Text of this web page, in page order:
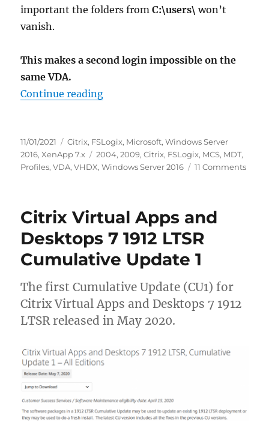
important the folders fromC:\users\ won’t
vanish.
This makes a second login impossible on the
same VDA.
Continue reading“Caution: FSLogix 2009
Posted
on
11/01/2021 Categories
Citrix, FSLogix, Microsoft,Windows Server
2016,XenApp 7.x Tags
2004,2009,Citrix, FSLogix, MCS, MDT,
Profiles,VDA,VHDX,Windows Server 2016 11 Commentson
Citrix Virtual Apps and
Desktops 7 1912 LTSR
Cumulative Update 1
The first Cumulative Update (CU1) for
Citrix Virtual Apps and Desktops 7 1912
LTSR released in May 2020.